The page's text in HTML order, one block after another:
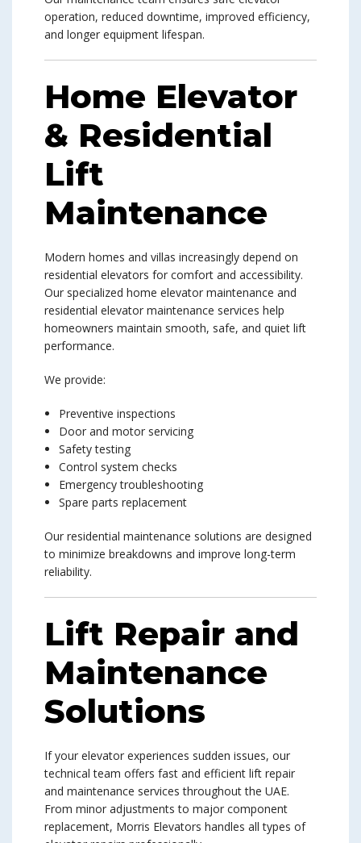
operation, reduced downtime, improved efficiency,
and longer equipment lifespan.
Home Elevator
& Residential
Lift
Maintenance
Modern homes and villas increasingly depend on
residential elevators for comfort and accessibility.
Our specialized home elevator maintenance and
residential elevator maintenance services help
homeowners maintain smooth, safe, and quiet lift
performance.
We provide:
Preventive inspections
Door and motor servicing
Safety testing
Control system checks
Emergency troubleshooting
Spare parts replacement
Our residential maintenance solutions are designed
to minimize breakdowns and improve long-term
reliability.
Lift Repair and
Maintenance
Solutions
If your elevator experiences sudden issues, our
technical team offers fast and efficient lift repair
and maintenance services throughout the UAE.
From minor adjustments to major component
replacement, Morris Elevators handles all types of